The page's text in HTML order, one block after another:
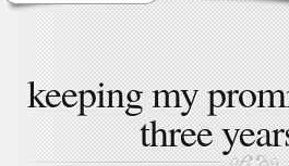
keeping my
three